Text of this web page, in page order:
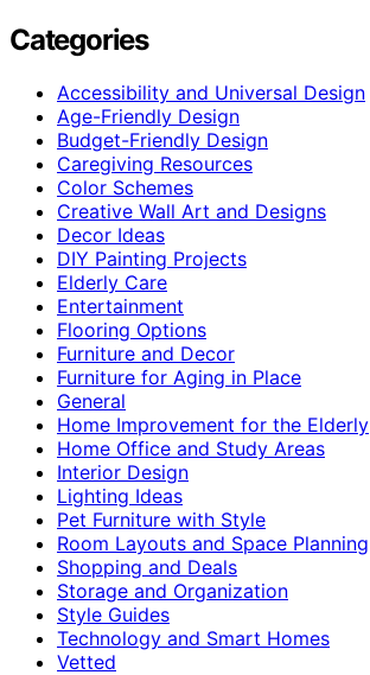
Categories
Accessibility and Universal Design
Age-Friendly Design
Budget-Friendly Design
Caregiving Resources
Color Schemes
Creative Wall Art and Designs
Decor Ideas
DIY Painting Projects
Elderly Care
Entertainment
Flooring Options
Furniture and Decor
Furniture for Aging in Place
General
Home Improvement for the Elderly
Home Office and Study Areas
Interior Design
Lighting Ideas
Pet Furniture with Style
Room Layouts and Space Planning
Shopping and Deals
Storage and Organization
Style Guides
Technology and Smart Homes
Vetted